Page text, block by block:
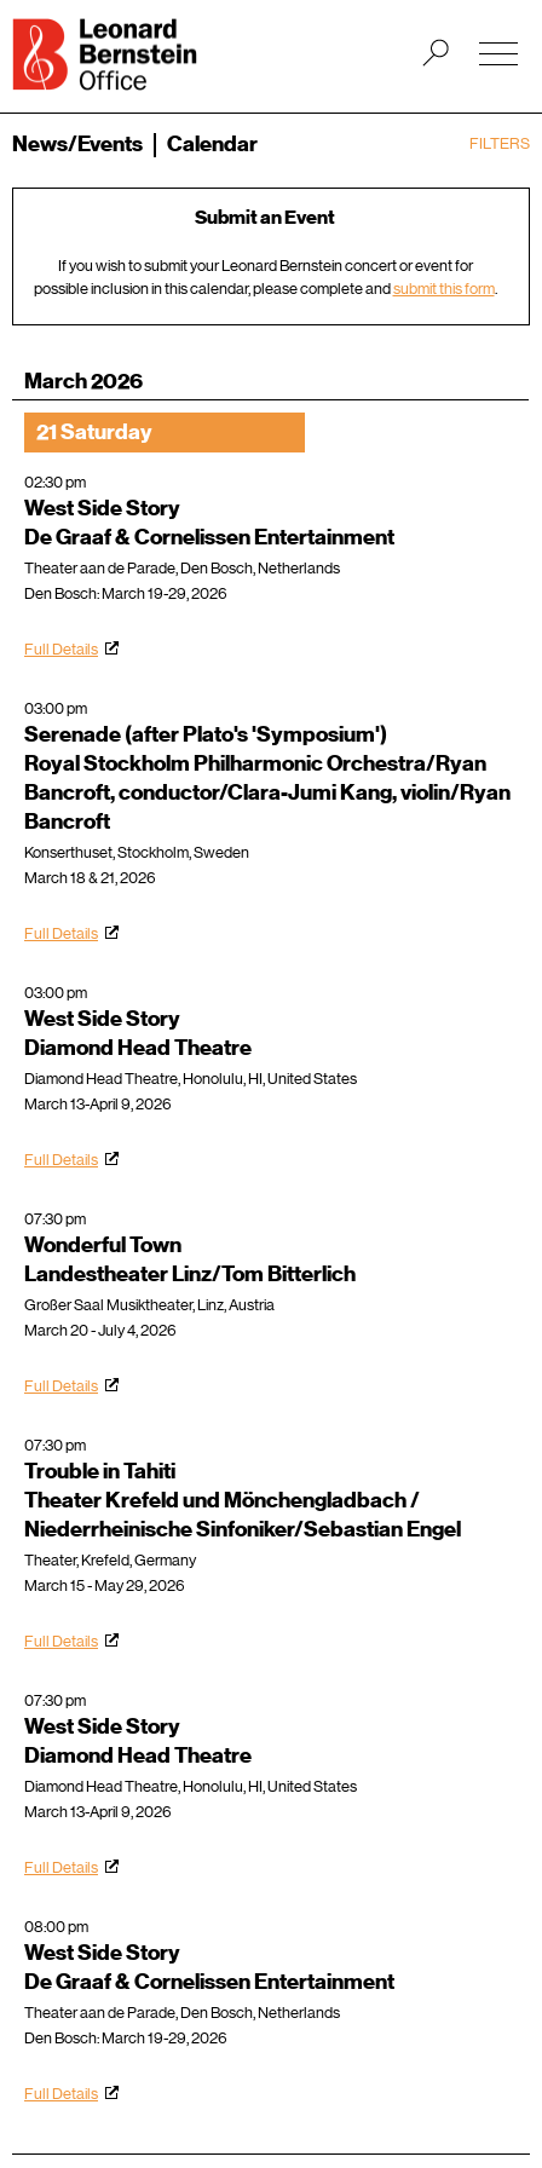
FILTERS
News/Events Calendar
Submit an Event
If you wish to submit your Leonard Bernstein concert or event for
possible inclusion in this calendar, please complete andsubmit this form.
March 2026
21 Saturday
02:30 pm
West Side Story
De Graaf & Cornelissen Entertainment
Theater aan de Parade, Den Bosch, Netherlands
Den Bosch: March 19-29, 2026
Full Details
03:00 pm
Serenade (after Plato's 'Symposium')
Royal Stockholm Philharmonic Orchestra/Ryan
Bancroft, conductor/Clara-Jumi Kang, violin/Ryan
Bancroft
Konserthuset, Stockholm, Sweden
March 18 & 21, 2026
Full Details
03:00 pm
West Side Story
Diamond Head Theatre
Diamond Head Theatre, Honolulu, HI, United States
March 13-April 9, 2026
Full Details
07:30 pm
Wonderful Town
Landestheater Linz/Tom Bitterlich
Großer Saal Musiktheater, Linz, Austria
March 20 - July 4, 2026
Full Details
07:30 pm
Trouble in Tahiti
Theater Krefeld und Mönchengladbach /
Niederrheinische Sinfoniker/Sebastian Engel
Theater, Krefeld, Germany
March 15 - May 29, 2026
Full Details
07:30 pm
West Side Story
Diamond Head Theatre
Diamond Head Theatre, Honolulu, HI, United States
March 13-April 9, 2026
Full Details
08:00 pm
West Side Story
De Graaf & Cornelissen Entertainment
Theater aan de Parade, Den Bosch, Netherlands
Den Bosch: March 19-29, 2026
Full Details